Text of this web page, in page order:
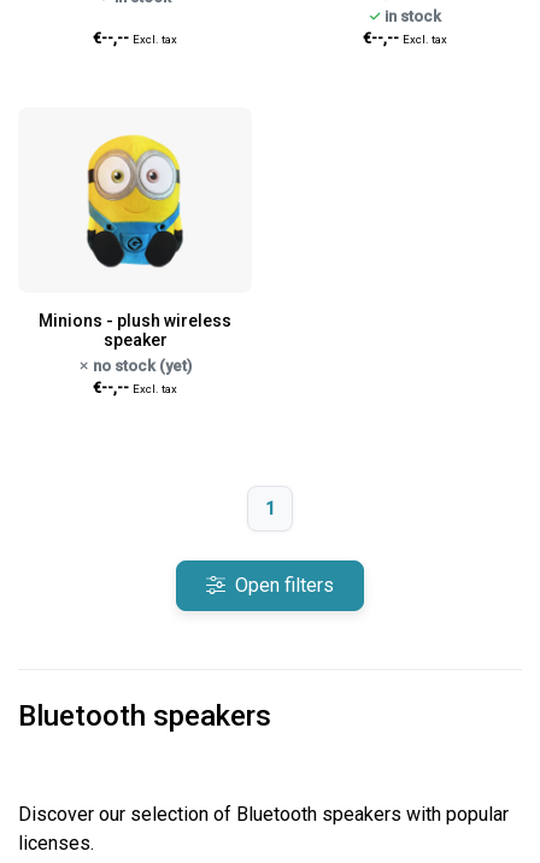
€--,-- Excl. tax
in stock
€--,-- Excl. tax
Minions - plush wireless
speaker
no stock (yet)
€--,-- Excl. tax
1
Open filters
Bluetooth speakers
Discover our selection of Bluetooth speakers with popular
licenses.